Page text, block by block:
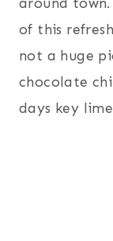
of this
not a huge
chocolate
days key